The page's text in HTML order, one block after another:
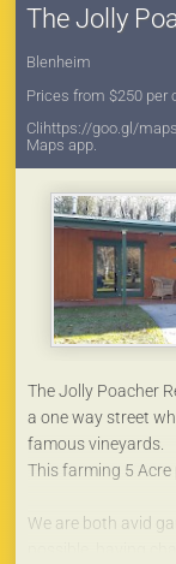
The Jolly
Blenheim
Prices from $250 per
Clihttps://goo.gl/
Maps app.
The Jolly Poacher
a one way street
famous vineyards.
This farming 5
We are both avid
possible, having